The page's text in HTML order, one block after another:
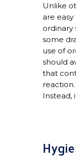
Unlike
are
ordinary
some
use of
should
that
Instead,